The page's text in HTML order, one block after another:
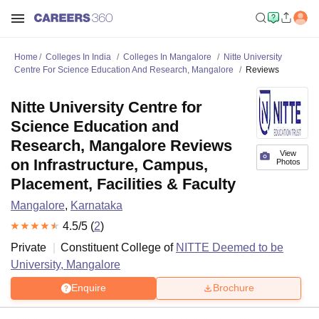
Home Colleges In India Colleges In Mangalore
Nitte University
Centre For Science Education And Research, Mangalore
Reviews
View
Photos
Nitte University Centre for
Science Education and
Research, Mangalore Reviews
on Infrastructure, Campus,
Placement, Facilities & Faculty
Mangalore, Karnataka
4.5/5 (2)
Private
Constituent College of NITTE Deemed to be
University, Mangalore
Enquire Brochure